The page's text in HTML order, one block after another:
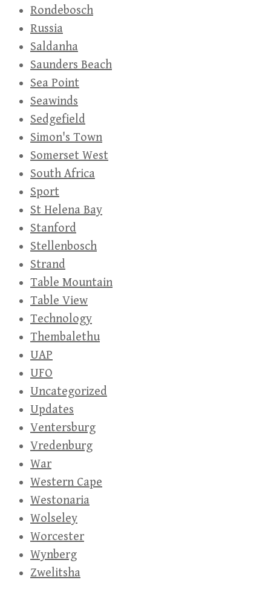
Rondebosch
Russia
Saldanha
Saunders Beach
Sea Point
Seawinds
Sedgefield
Simon's Town
Somerset West
South Africa
Sport
St Helena Bay
Stanford
Stellenbosch
Strand
Table Mountain
Table View
Technology
Thembalethu
UAP
UFO
Uncategorized
Updates
Ventersburg
Vredenburg
War
Western Cape
Westonaria
Wolseley
Worcester
Wynberg
Zwelitsha